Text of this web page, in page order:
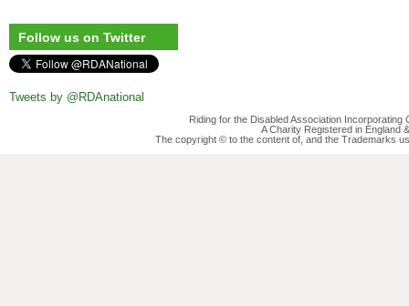
Follow us on Twitter
Tweets by @RDAnational
Riding for the Disabled Association
A Charity Registered in England
The copyright © to the content of, and the Trademarks